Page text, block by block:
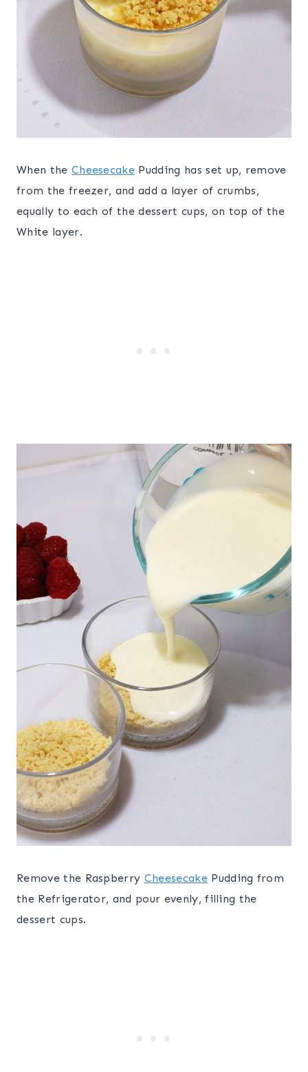
When the Cheesecake Pudding has set up, remove
from the freezer, and add a layer of crumbs,
equally to each of the dessert cups, on top of the
White layer.
Remove the Raspberry CheesecakePudding from
the Refrigerator, and pour evenly, filling the
dessert cups.